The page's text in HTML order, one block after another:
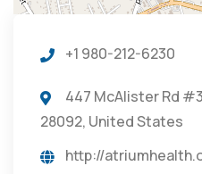
+1 980-212-6230
447 McAlister Rd
28092, United States
http://